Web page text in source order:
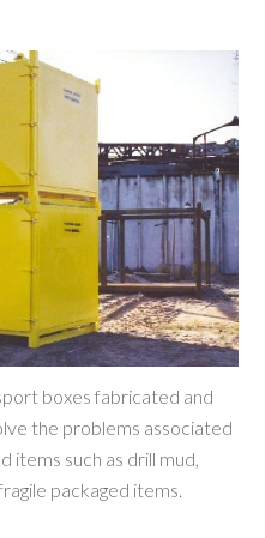
boxes fabricated and
the problems associated
items such as drill mud,
packaged items.